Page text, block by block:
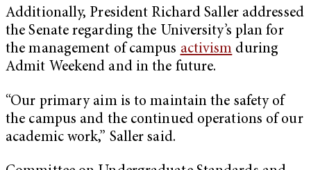
Additionally, President Richard Saller addressed
the Senate regarding the University’s plan for
the management of campus activism during
Admit Weekend and in the future.
“Our primary aim is to maintain the safety of
the campus and the continued operations of our
academic work,” Saller said.